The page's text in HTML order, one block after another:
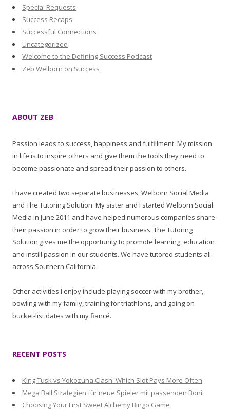
Special Requests
Success Recaps
Successful Connections
Uncategorized
Welcome to the Defining Success Podcast
Zeb Welborn on Success
ABOUT ZEB
Passion leads to success, happiness and fulfillment. My mission
in life is to inspire others and give them the tools they need to
become passionate and spread their passion to others.
I have created two separate businesses, Welborn Social Media
and The Tutoring Solution. My sister and I started Welborn Social
Media in June 2011 and have helped numerous companies share
their passion in order to grow their business. The Tutoring
Solution gives me the opportunity to promote learning, education
and instill passion in our students. We have tutored students all
across Southern California.
Other activities I enjoy include playing soccer with my brother,
bowling with my family, training for triathlons, and going on
bucket-list dates with my fiancé.
RECENT POSTS
King Tusk vs Yokozuna Clash: Which Slot Pays More Often
Mega Ball Strategien für neue Spieler mit passenden Boni
Choosing Your First Sweet Alchemy Bingo Game